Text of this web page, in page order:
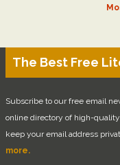
The Best Free
Subscribe to our free email
online directory of high-
keep your email address
more.